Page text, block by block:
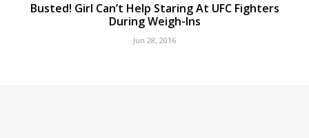
Busted! Girl Can’t Help Staring At UFC Fighters
During Weigh-Ins
Jun 28, 2016